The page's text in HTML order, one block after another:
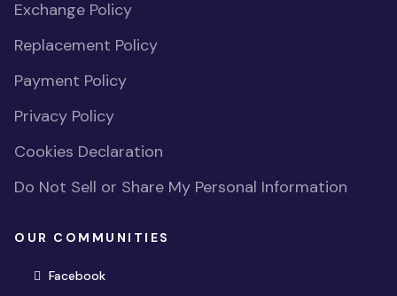
Exchange Policy
Replacement Policy
Payment Policy
Privacy Policy
Cookies Declaration
Do Not Sell or Share My Personal Information
OUR COMMUNITIES
Facebook(opens in new window)